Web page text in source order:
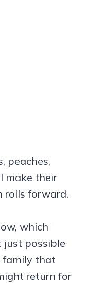
peaches,
make their
rolls forward.
which
just possible
family that
return for